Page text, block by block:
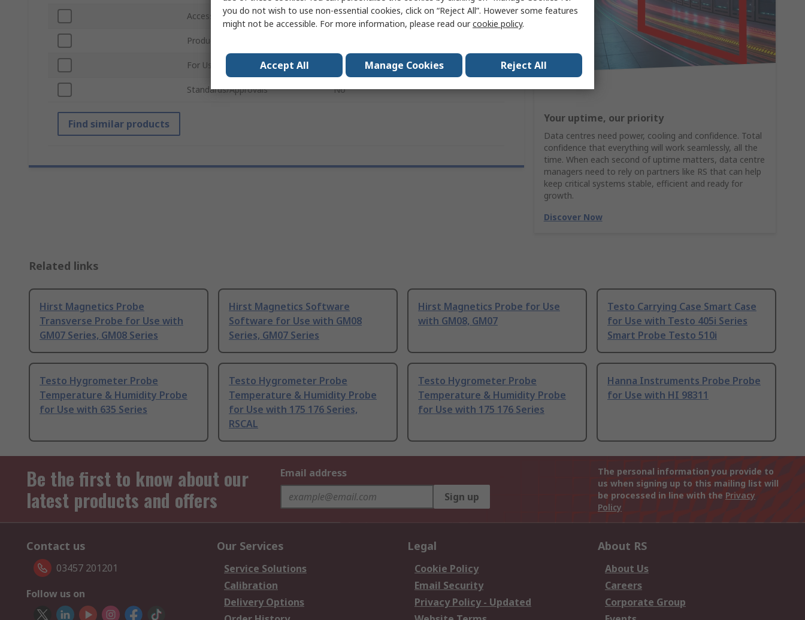
Your uptime, our priority
Data centres need power, cooling and confidence. Total
confidence that everything will work seamlessly, all the
time. When each second of uptime matters, data centre
managers need to rely on partners like RS that can help
keep critical systems stable, efficient and ready for
growth.
Discover Now
Accessory Type Axial Probe
Product Type
For Use With GM08 Series, GM07 Series
Standards/Approvals No
Find similar products
Related links
Hirst Magnetics Probe
Transverse Probe for Use with
GM07 Series, GM08 Series
Hirst Magnetics Software
Software for Use with GM08
Series, GM07 Series
Hirst Magnetics Probe for Use
with GM08, GM07
Testo Carrying Case Smart Case
for Use with Testo 405i Series
Smart Probe Testo 510i
Testo Hygrometer Probe
Temperature & Humidity Probe
for Use with 635 Series
Testo Hygrometer Probe
Temperature & Humidity Probe
for Use with 175 176 Series,
RSCAL
Testo Hygrometer Probe
Temperature & Humidity Probe
for Use with 175 176 Series
Hanna Instruments Probe Probe
for Use with HI 98311
Be the first to know about our
latest products and offers
Email address
Sign up
The personal information you provide to
us when signing up to this mailing list will
be processed in line with the Privacy
Policy
Contact us
03457 201201
Follow us on
Our Services
Service Solutions
Calibration
Delivery Options
Legal
Cookie Policy
Email Security
Privacy Policy - Updated
About RS
About Us
Careers
Corporate Group
you do not wish to use non-essential cookies, click on “Reject All”. However some features
might not be accessible. For more information, please read ourcookie policy.
Accept All Manage Cookies Reject All